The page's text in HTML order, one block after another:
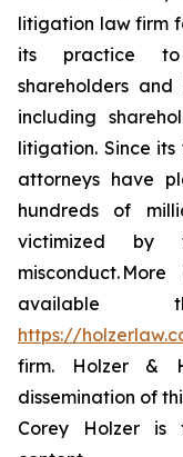
litigation law firm
its practice to
shareholders
including
litigation. Since
attorneys have
hundreds of
victimized by
misconduct.
available
https://
firm. Holzer &
dissemination of
Corey Holzer is